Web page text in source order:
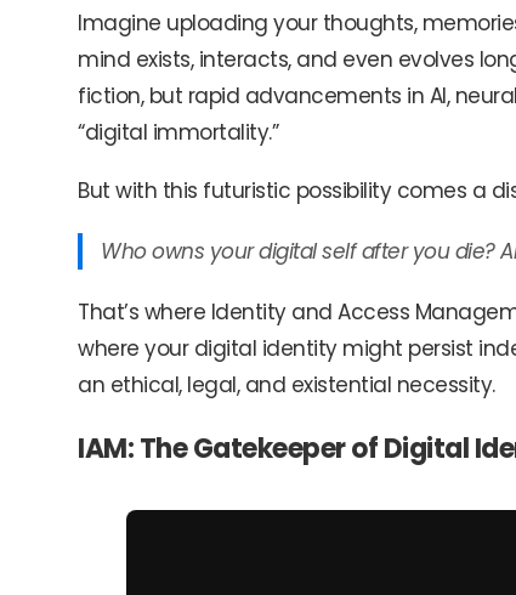
Imagine uploading your thoughts,
mind exists, interacts, and even evolves
fiction, but rapid advancements in AI,
“digital immortality.”
But with this futuristic possibility comes a
Who owns your digital self after you die?
That’s where Identity and Access
where your digital identity might persist
an ethical, legal, and existential necessity.
IAM: The Gatekeeper of Digital